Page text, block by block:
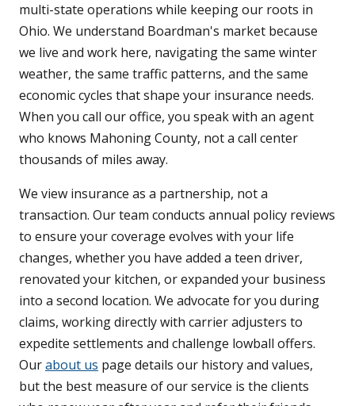
multi-state operations while keeping our roots in
Ohio. We understand Boardman's market because
we live and work here, navigating the same winter
weather, the same traffic patterns, and the same
economic cycles that shape your insurance needs.
When you call our office, you speak with an agent
who knows Mahoning County, not a call center
thousands of miles away.
We view insurance as a partnership, not a
transaction. Our team conducts annual policy reviews
to ensure your coverage evolves with your life
changes, whether you have added a teen driver,
renovated your kitchen, or expanded your business
into a second location. We advocate for you during
claims, working directly with carrier adjusters to
expedite settlements and challenge lowball offers.
Ourabout us page details our history and values,
but the best measure of our service is the clients